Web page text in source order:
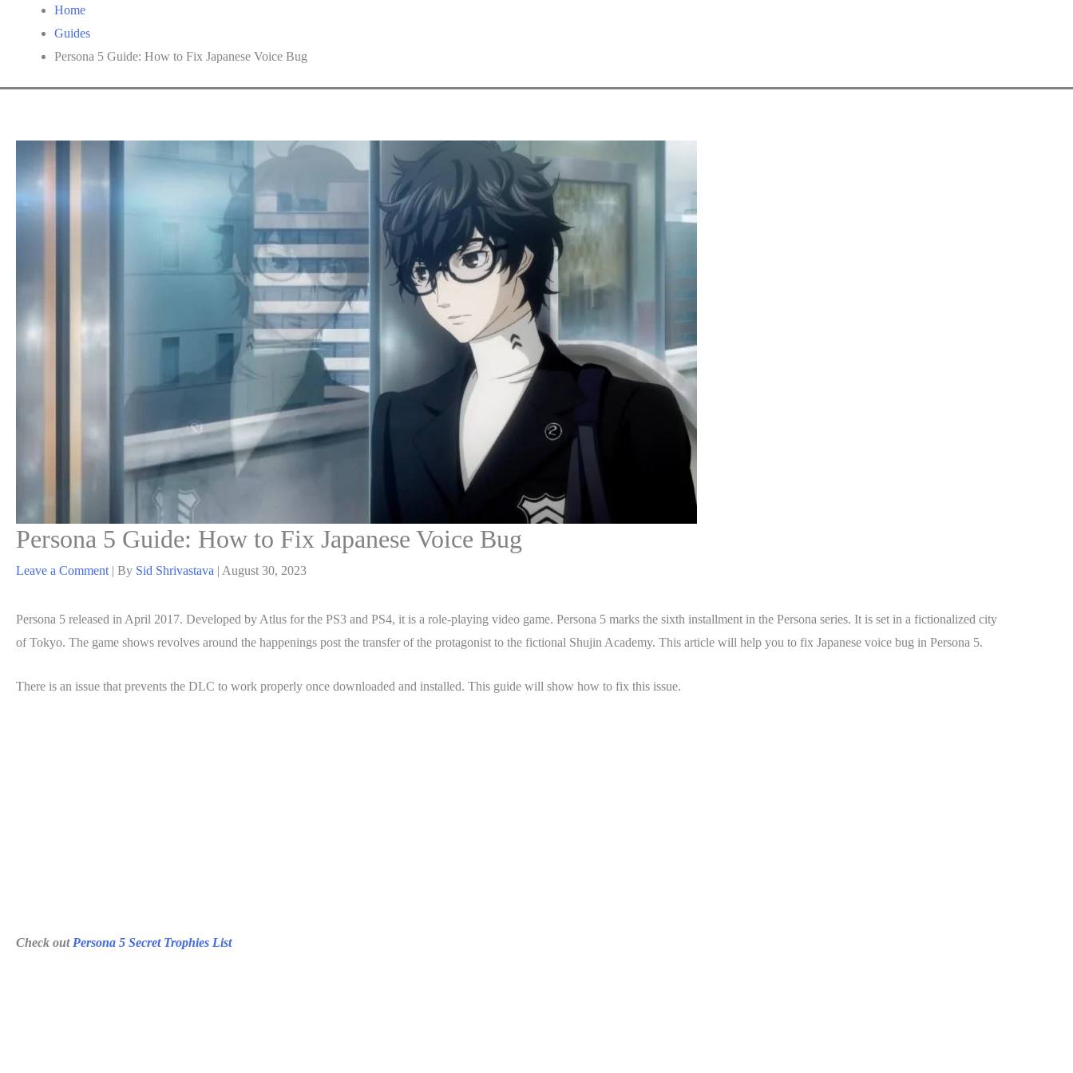
Home
Guides
Persona 5 Guide: How to Fix Japanese Voice Bug
Persona 5 Guide: How to Fix Japanese Voice Bug
Leave a Comment | By Sid Shrivastava | August 30, 2023
Persona 5 released in April 2017. Developed by Atlus for the PS3 and PS4, it is a role-playing video game. Persona 5 marks the sixth installment in the Persona series. It is set in a fictionalized city
of Tokyo. The game shows revolves around the happenings post the transfer of the protagonist to the fictional Shujin Academy. This article will help you to fix Japanese voice bug in Persona 5.
There is an issue that prevents the DLC to work properly once downloaded and installed. This guide will show how to fix this issue.
Check out Persona 5 Secret Trophies List